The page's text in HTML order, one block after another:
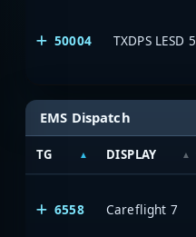
50004 TXDPS LESD 5
EMS Dispatch
TG DISPLAY
6558 Careflight 7